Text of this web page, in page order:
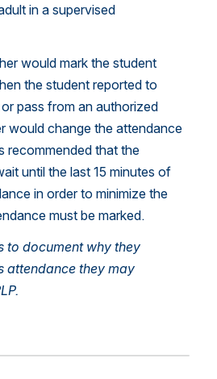
in a supervised
would mark the student
the student reported to
pass from an authorized
would change the attendance
recommended that the
until the last 15 minutes of
in order to minimize the
must be marked.
to document why they
attendance they may